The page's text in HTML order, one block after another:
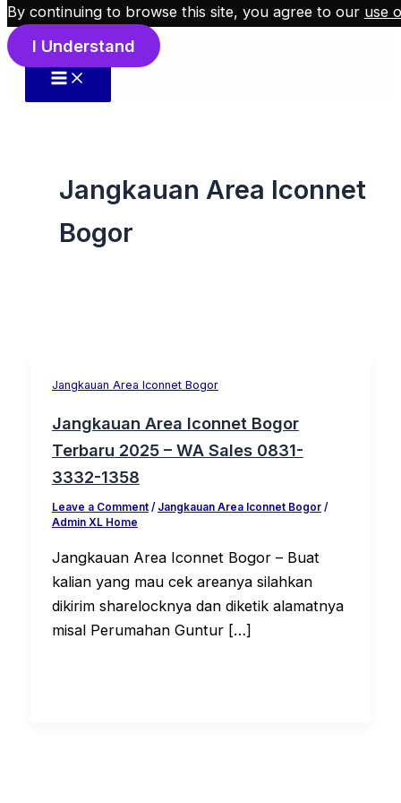
Skip to content
Jangkauan Area Iconnet
Bogor
Jangkauan Area Iconnet Bogor
Jangkauan Area Iconnet Bogor
Terbaru 2025 – WA Sales 0831-
3332-1358
Leave a Comment / Jangkauan Area Iconnet Bogor/
Admin XL Home
Jangkauan Area Iconnet Bogor – Buat
kalian yang mau cek areanya silahkan
dikirim sharelocknya dan diketik alamatnya
misal Perumahan Guntur […]
By continuing to browse this site, you agree to our use
I Understand